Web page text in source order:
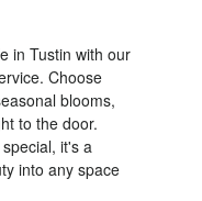
in Tustin with our
Choose
blooms,
to the door.
it's a
into any space